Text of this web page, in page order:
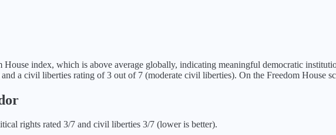
House index, which is above average globally, indicating meaningful democratic
and a civil liberties rating of3 out of 7 (moderate civil liberties). On the Freedom House
rights rated 3/7 and civil liberties 3/7 (lower is better).